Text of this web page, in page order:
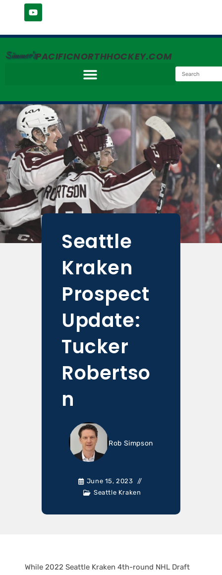
Simmer'sPACIFICNORTHHOCKEY.COM
Seattle
Kraken
Prospect
Update:
Tucker
Robertso
n
Rob Simpson
June 15, 2023
Seattle Kraken
While 2022 Seattle Kraken 4th-round NHL Draft